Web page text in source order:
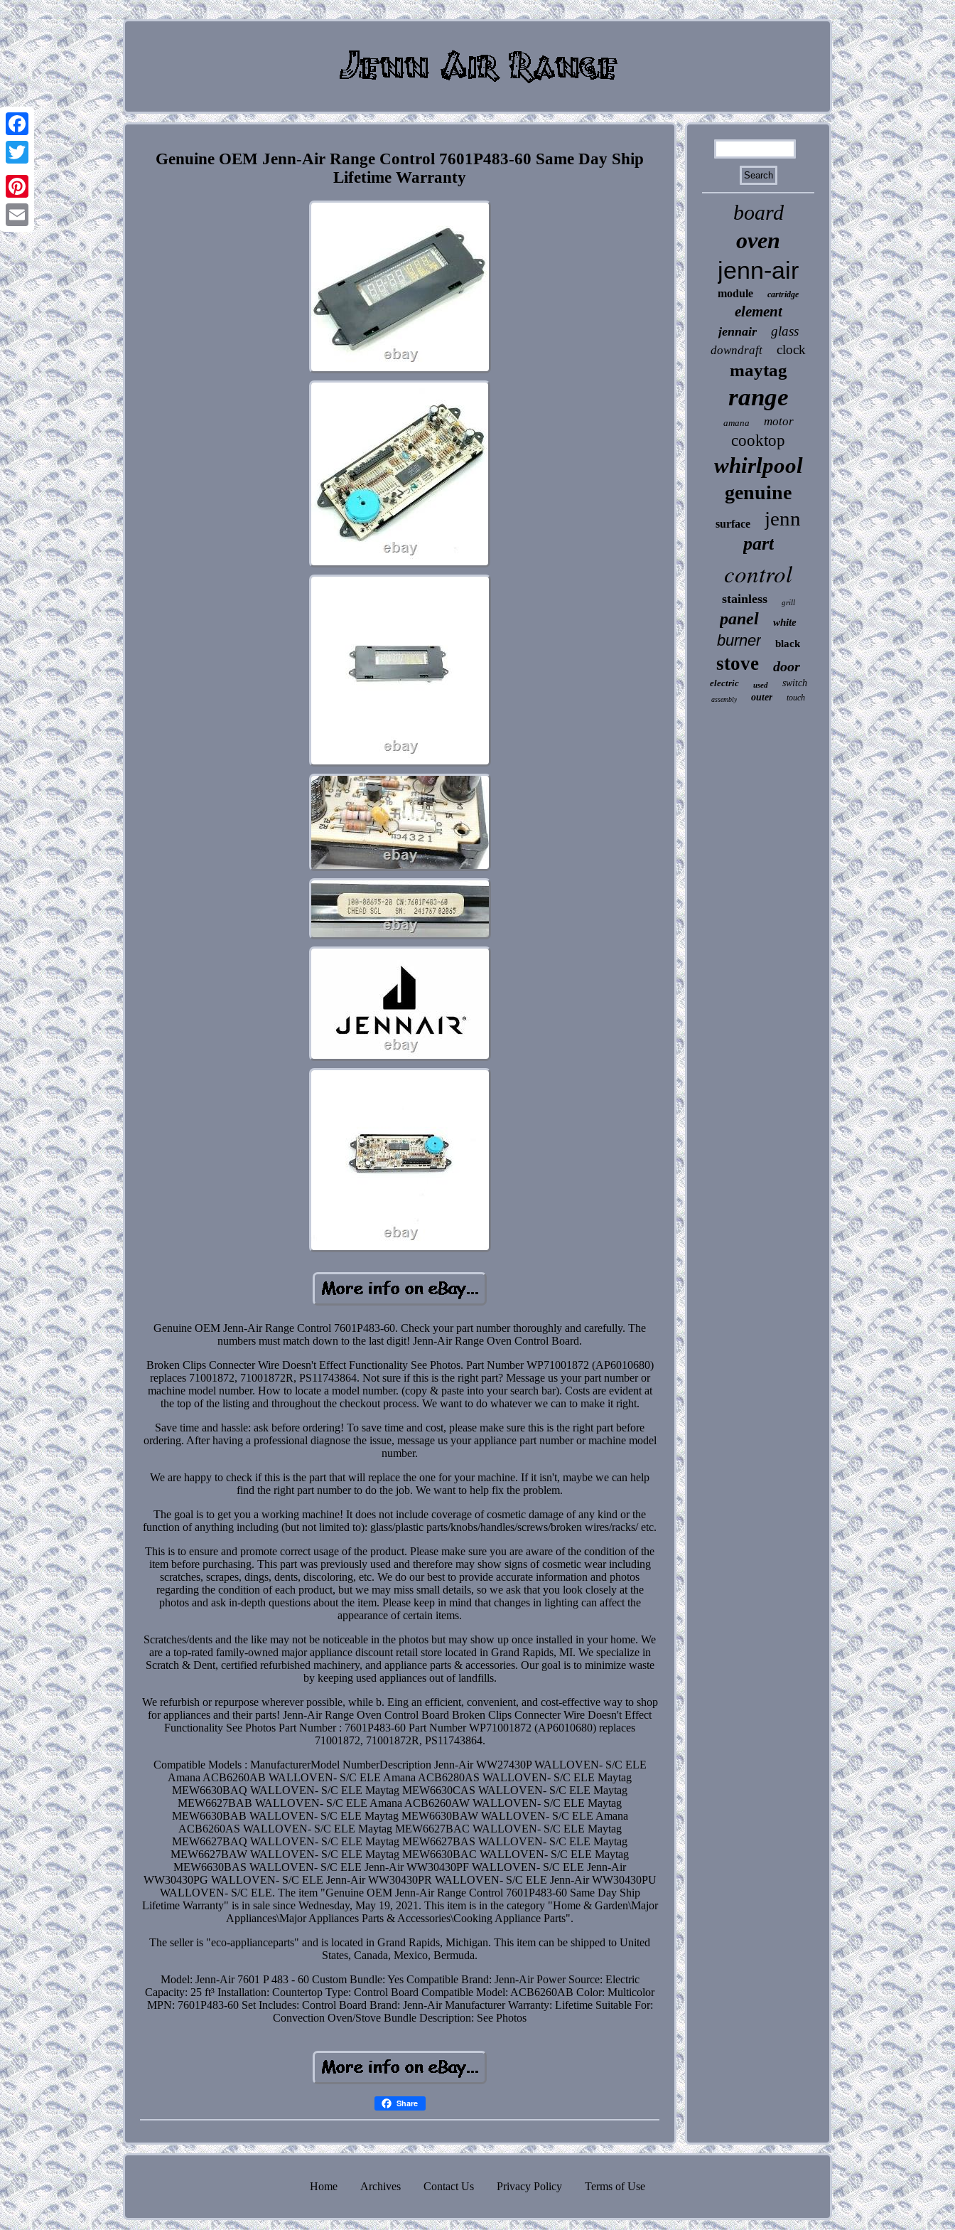
Facebook
Twitter
Pinterest
Email
Genuine OEM Jenn-Air Range Control 7601P483-60 Same Day Ship
Lifetime Warranty
Genuine OEM Jenn-Air Range Control 7601P483-60. Check your part number thoroughly and carefully. The
numbers must match down to the last digit! Jenn-Air Range Oven Control Board.
Broken Clips Connecter Wire Doesn't Effect Functionality See Photos. Part Number WP71001872 (AP6010680)
replaces 71001872, 71001872R, PS11743864. Not sure if this is the right part? Message us your part number or
machine model number. How to locate a model number. (copy & paste into your search bar). Costs are evident at
the top of the listing and throughout the checkout process. We want to do whatever we can to make it right.
Save time and hassle: ask before ordering! To save time and cost, please make sure this is the right part before
ordering. After having a professional diagnose the issue, message us your appliance part number or machine model
number.
We are happy to check if this is the part that will replace the one for your machine. If it isn't, maybe we can help
find the right part number to do the job. We want to help fix the problem.
The goal is to get you a working machine! It does not include coverage of cosmetic damage of any kind or the
function of anything including (but not limited to): glass/plastic parts/knobs/handles/screws/broken wires/racks/ etc.
This is to ensure and promote correct usage of the product. Please make sure you are aware of the condition of the
item before purchasing. This part was previously used and therefore may show signs of cosmetic wear including
scratches, scrapes, dings, dents, discoloring, etc. We do our best to provide accurate information and photos
regarding the condition of each product, but we may miss small details, so we ask that you look closely at the
photos and ask in-depth questions about the item. Please keep in mind that changes in lighting can affect the
appearance of certain items.
Scratches/dents and the like may not be noticeable in the photos but may show up once installed in your home. We
are a top-rated family-owned major appliance discount retail store located in Grand Rapids, MI. We specialize in
Scratch & Dent, certified refurbished machinery, and appliance parts & accessories. Our goal is to minimize waste
by keeping used appliances out of landfills.
We refurbish or repurpose wherever possible, while b. Eing an efficient, convenient, and cost-effective way to shop
for appliances and their parts! Jenn-Air Range Oven Control Board Broken Clips Connecter Wire Doesn't Effect
Functionality See Photos Part Number : 7601P483-60 Part Number WP71001872 (AP6010680) replaces
71001872, 71001872R, PS11743864.
Compatible Models : ManufacturerModel NumberDescription Jenn-Air WW27430P WALLOVEN- S/C ELE
Amana ACB6260AB WALLOVEN- S/C ELE Amana ACB6280AS WALLOVEN- S/C ELE Maytag
MEW6630BAQ WALLOVEN- S/C ELE Maytag MEW6630CAS WALLOVEN- S/C ELE Maytag
MEW6627BAB WALLOVEN- S/C ELE Amana ACB6260AW WALLOVEN- S/C ELE Maytag
MEW6630BAB WALLOVEN- S/C ELE Maytag MEW6630BAW WALLOVEN- S/C ELE Amana
ACB6260AS WALLOVEN- S/C ELE Maytag MEW6627BAC WALLOVEN- S/C ELE Maytag
MEW6627BAQ WALLOVEN- S/C ELE Maytag MEW6627BAS WALLOVEN- S/C ELE Maytag
MEW6627BAW WALLOVEN- S/C ELE Maytag MEW6630BAC WALLOVEN- S/C ELE Maytag
MEW6630BAS WALLOVEN- S/C ELE Jenn-Air WW30430PF WALLOVEN- S/C ELE Jenn-Air
WW30430PG WALLOVEN- S/C ELE Jenn-Air WW30430PR WALLOVEN- S/C ELE Jenn-Air WW30430PU
WALLOVEN- S/C ELE. The item "Genuine OEM Jenn-Air Range Control 7601P483-60 Same Day Ship
Lifetime Warranty" is in sale since Wednesday, May 19, 2021. This item is in the category "Home & Garden\Major
Appliances\Major Appliances Parts & Accessories\Cooking Appliance Parts".
The seller is "eco-applianceparts" and is located in Grand Rapids, Michigan. This item can be shipped to United
States, Canada, Mexico, Bermuda.
Model: Jenn-Air 7601 P 483 - 60 Custom Bundle: Yes Compatible Brand: Jenn-Air Power Source: Electric
Capacity: 25 ft³ Installation: Countertop Type: Control Board Compatible Model: ACB6260AB Color: Multicolor
MPN: 7601P483-60 Set Includes: Control Board Brand: Jenn-Air Manufacturer Warranty: Lifetime Suitable For:
Convection Oven/Stove Bundle Description: See Photos
Share
board
oven
jenn-air
module cartridge
element
jennair glass
downdraft clock
maytag
range
amana motor
cooktop
whirlpool
genuine
surface jenn
part
control
stainless grill
panel white
burner black
stove door
electric used switch
assembly outer touch
Home Archives Contact Us Privacy Policy Terms of Use